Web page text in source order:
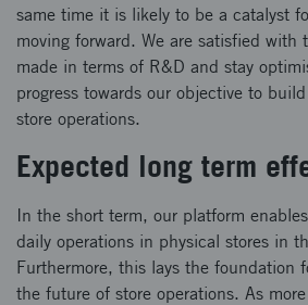
same time it is likely to be a catalyst
moving forward. We are satisfied with
made in terms of R&D and stay
progress towards our objective to
store operations.
Expected long term
In the short term, our platform
daily operations in physical stores in
Furthermore, this lays the foundation
the future of store operations. As